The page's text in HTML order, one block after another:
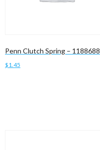
Penn Clutch Spring – 1188688
$1.45